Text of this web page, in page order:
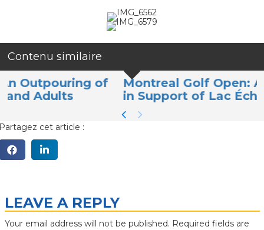
Contenu similaire
Montreal Golf Open: A Memorable
in Support of Lac Écho Youth
cet article :
LEAVE A REPLY
Your email address will not be published. Required fields are